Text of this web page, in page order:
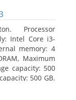
Processor
Intel Core i3-
memory: 4
Maximum
capacity: 500
500 GB.